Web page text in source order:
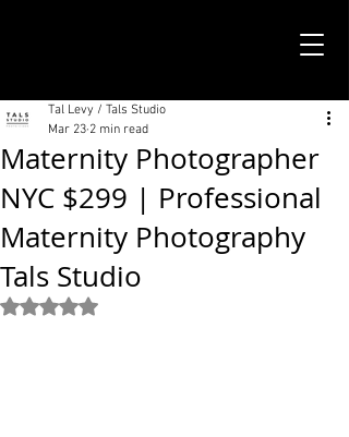
Maternity Photographer
NYC $299 | Professional
Maternity Photography
Tals Studio
Tal Levy / Tals Studio
Mar 23 2 min read
Rated NaN out of 5 stars.